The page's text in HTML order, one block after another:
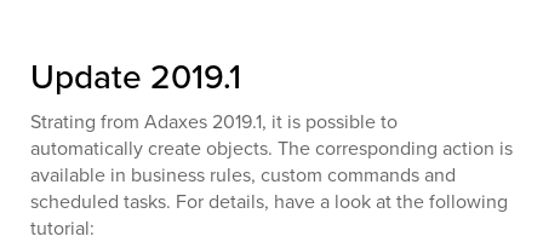
Update 2019.1
Strating from Adaxes 2019.1, it is possible to
automatically create objects. The corresponding action is
available in business rules, custom commands and
scheduled tasks. For details, have a look at the following
tutorial: